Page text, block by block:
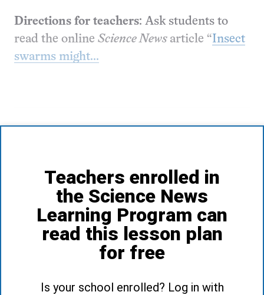
Directions for teachers: Ask students to
read the online Science News article “Insect
swarms might...
Teachers enrolled in
the Science News
Learning Program can
read this lesson plan
for free
Is your school enrolled? Log in with